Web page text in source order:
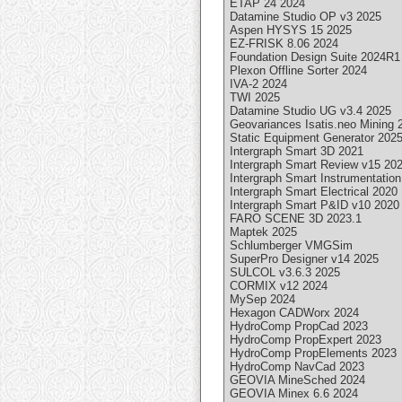
ETAP 24 2024
Datamine Studio OP v3 2025
Aspen HYSYS 15 2025
EZ-FRISK 8.06 2024
Foundation Design Suite 2024R1
Plexon Offline Sorter 2024
IVA-2 2024
TWI 2025
Datamine Studio UG v3.4 2025
Geovariances Isatis.neo Mining
Static Equipment Generator 2025
Intergraph Smart 3D 2021
Intergraph Smart Review v15
Intergraph Smart
Intergraph Smart Electrical 2020
Intergraph Smart P&ID v10 2020
FARO SCENE 3D 2023.1
Maptek 2025
Schlumberger VMGSim
SuperPro Designer v14 2025
SULCOL v3.6.3 2025
CORMIX v12 2024
MySep 2024
Hexagon CADWorx 2024
HydroComp PropCad 2023
HydroComp PropExpert 2023
HydroComp PropElements 2023
HydroComp NavCad 2023
GEOVIA MineSched 2024
GEOVIA Minex 6.6 2024